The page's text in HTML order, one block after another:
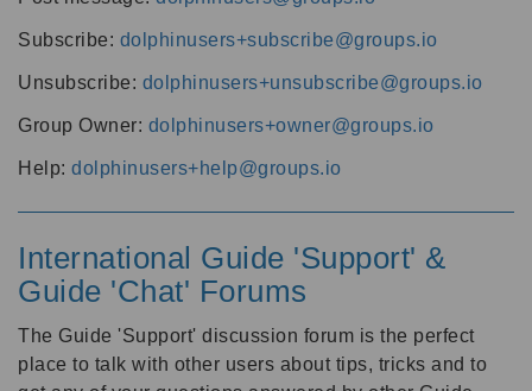
Subscribe: dolphinusers+subscribe@groups.io
Unsubscribe: dolphinusers+unsubscribe@groups.io
Group Owner: dolphinusers+owner@groups.io
Help: dolphinusers+help@groups.io
International Guide 'Support' &
Guide 'Chat' Forums
The Guide 'Support' discussion forum is the perfect
place to talk with other users about tips, tricks and to